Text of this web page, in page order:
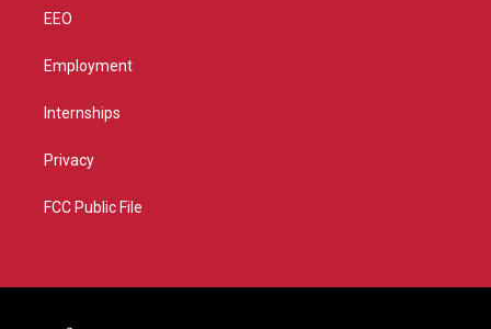
EEO
Employment
Internships
Privacy
FCC Public File